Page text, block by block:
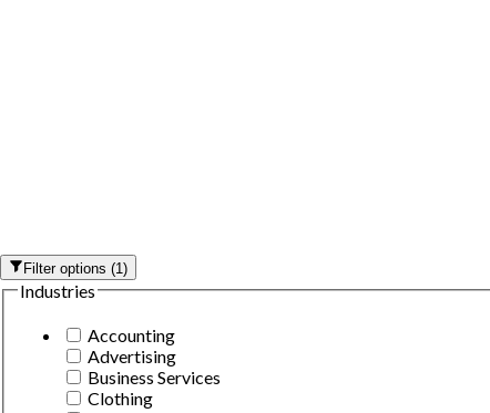
Filter options(1)
Industries
Accounting
Advertising
Business Services
Clothing